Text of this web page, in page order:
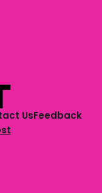
UsFeedback